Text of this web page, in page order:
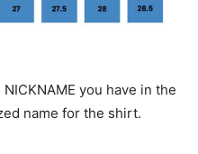
you have in the
name for the shirt.